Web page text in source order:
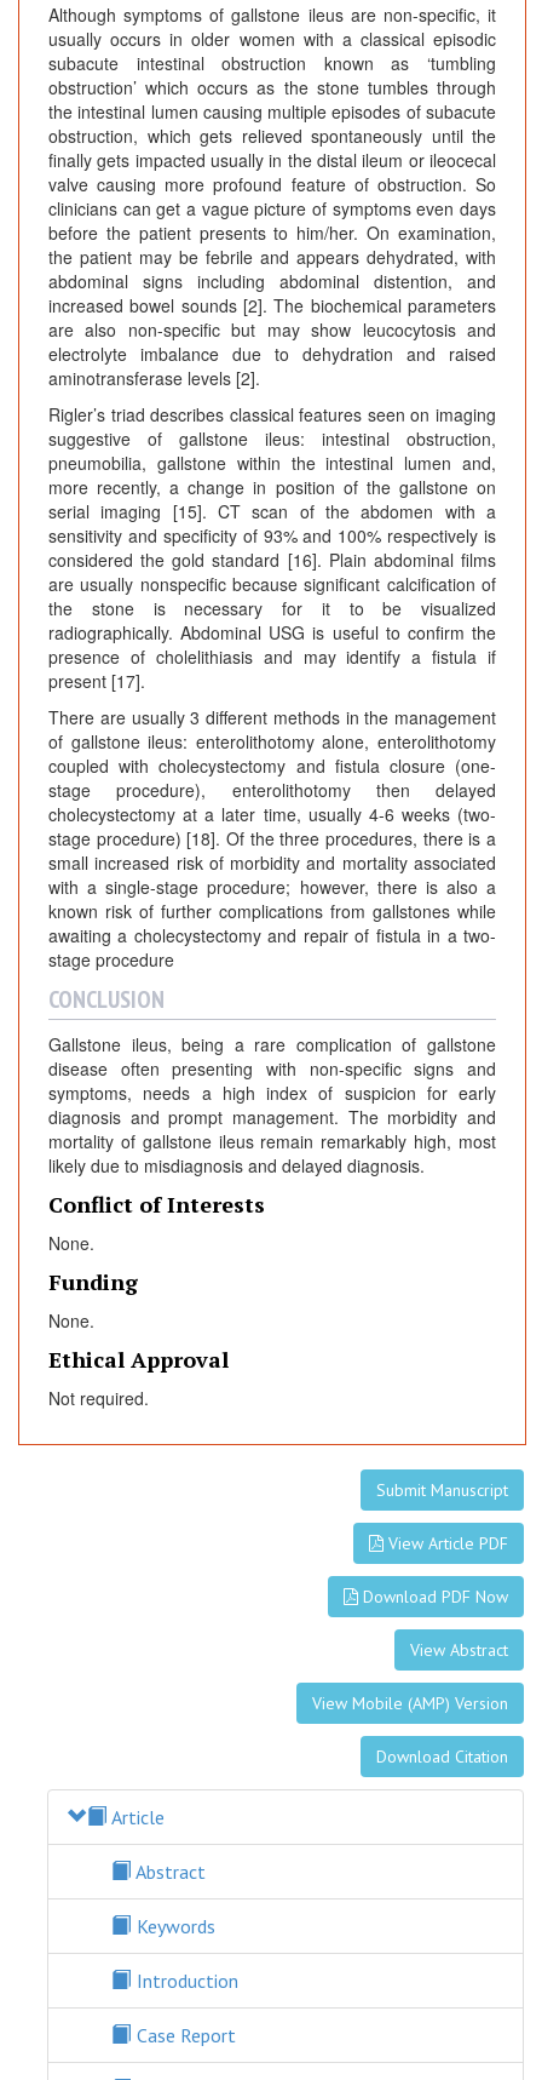
Although symptoms of gallstone ileus are non-specific, it
usually occurs in older women with a classical episodic
subacute intestinal obstruction known as ‘tumbling
obstruction’ which occurs as the stone tumbles through
the intestinal lumen causing multiple episodes of subacute
obstruction, which gets relieved spontaneously until the
finally gets impacted usually in the distal ileum or ileocecal
valve causing more profound feature of obstruction. So
clinicians can get a vague picture of symptoms even days
before the patient presents to him/her. On examination,
the patient may be febrile and appears dehydrated, with
abdominal signs including abdominal distention, and
increased bowel sounds [2]. The biochemical parameters
are also non-specific but may show leucocytosis and
electrolyte imbalance due to dehydration and raised
aminotransferase levels [2].
Rigler’s triad describes classical features seen on imaging
suggestive of gallstone ileus: intestinal obstruction,
pneumobilia, gallstone within the intestinal lumen and,
more recently, a change in position of the gallstone on
serial imaging [15]. CT scan of the abdomen with a
sensitivity and specificity of 93% and 100% respectively is
considered the gold standard [16]. Plain abdominal films
are usually nonspecific because significant calcification of
the stone is necessary for it to be visualized
radiographically. Abdominal USG is useful to confirm the
presence of cholelithiasis and may identify a fistula if
present [17].
There are usually 3 different methods in the management
of gallstone ileus: enterolithotomy alone, enterolithotomy
coupled with cholecystectomy and fistula closure (one-
stage procedure), enterolithotomy then delayed
cholecystectomy at a later time, usually 4-6 weeks (two-
stage procedure) [18]. Of the three procedures, there is a
small increased risk of morbidity and mortality associated
with a single-stage procedure; however, there is also a
known risk of further complications from gallstones while
awaiting a cholecystectomy and repair of fistula in a two-
stage procedure
CONCLUSION
Gallstone ileus, being a rare complication of gallstone
disease often presenting with non-specific signs and
symptoms, needs a high index of suspicion for early
diagnosis and prompt management. The morbidity and
mortality of gallstone ileus remain remarkably high, most
likely due to misdiagnosis and delayed diagnosis.
Conflict of Interests
None.
Funding
None.
Ethical Approval
Not required.
Submit Manuscript
View Article PDF
Download PDF Now
View Abstract
View Mobile (AMP) Version
Download Citation
Article
Abstract
Keywords
Introduction
Case Report